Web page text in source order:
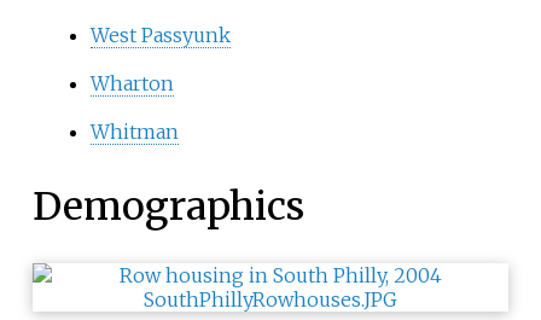
West Passyunk
Wharton
Whitman
Demographics